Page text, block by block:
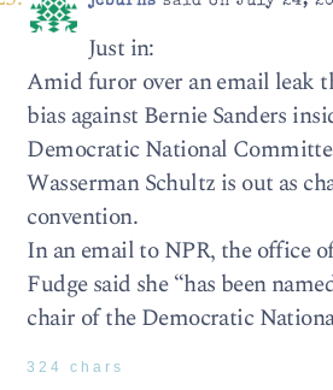
Just in:
Amid furor over an email leak
bias against Bernie Sanders
Democratic National
Wasserman Schultz is out as
convention.
In an email to NPR, the office
Fudge said she “has been
chair of the Democratic
324 chars